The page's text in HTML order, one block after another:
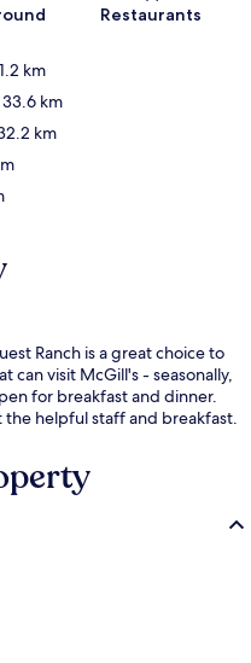
Restaurants
km
km
km
Ranch is a great choice to
can visit McGill's - seasonally,
for breakfast and dinner.
the helpful staff and breakfast.